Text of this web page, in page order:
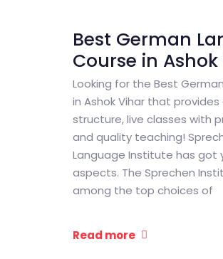
Best German
Course in
Looking for the Best
in Ashok Vihar that
structure, live classes with
and quality teaching!
Language Institute has got
aspects. The Sprechen
among the top choices of
Read more